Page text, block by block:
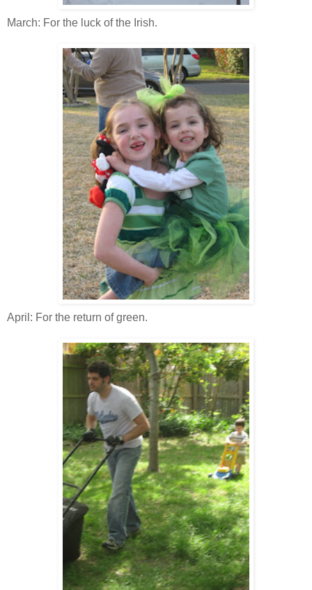
March: For the luck of the Irish.
April: For the return of green.